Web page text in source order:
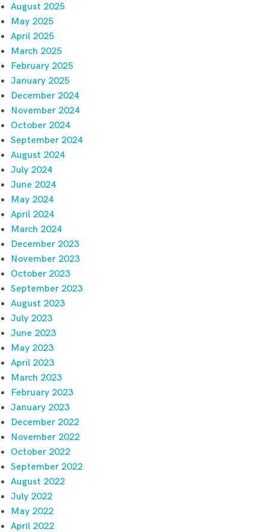
August 2025
May 2025
April 2025
March 2025
February 2025
January 2025
December 2024
November 2024
October 2024
September 2024
August 2024
July 2024
June 2024
May 2024
April 2024
March 2024
December 2023
November 2023
October 2023
September 2023
August 2023
July 2023
June 2023
May 2023
April 2023
March 2023
February 2023
January 2023
December 2022
November 2022
October 2022
September 2022
August 2022
July 2022
May 2022
April 2022